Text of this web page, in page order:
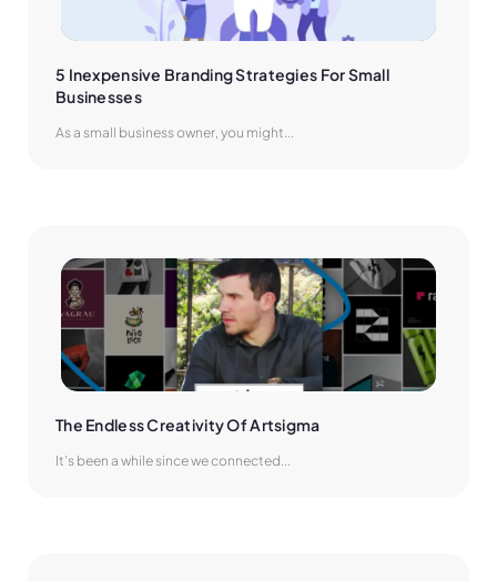
5 Inexpensive Branding Strategies For Small
Businesses
As a small business owner, you might...
The Endless Creativity Of Artsigma
It’s been a while since we connected...